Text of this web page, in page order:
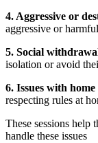
4. Aggressive or
aggressive or
5. Social
isolation or avoid
6. Issues with
respecting rules at
These sessions help
handle these issues